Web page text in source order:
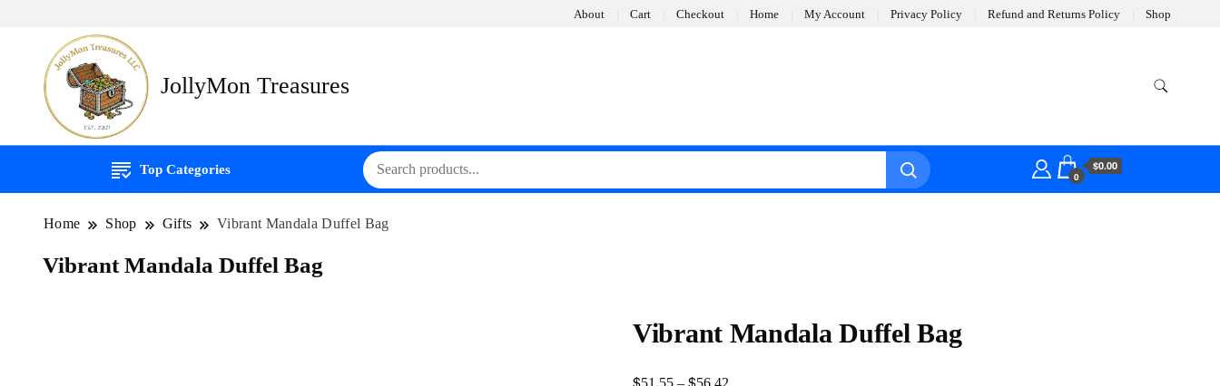
About Cart Checkout Home My Account Privacy Policy Refund and Returns Policy Shop
JollyMon Treasures
Top Categories 0
$0.00
Home Shop Gifts Vibrant Mandala Duffel Bag
Vibrant Mandala Duffel Bag
Vibrant Mandala Duffel Bag